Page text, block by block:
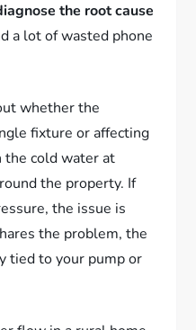
the root cause
a lot of wasted phone
whether the
fixture or affecting
the cold water at
the property. If
the issue is
the problem, the
tied to your pump or